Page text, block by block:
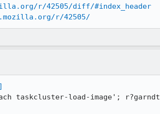
r/42505/diff/#index_header
r/42505/
taskcluster-load-image'; r?garndt